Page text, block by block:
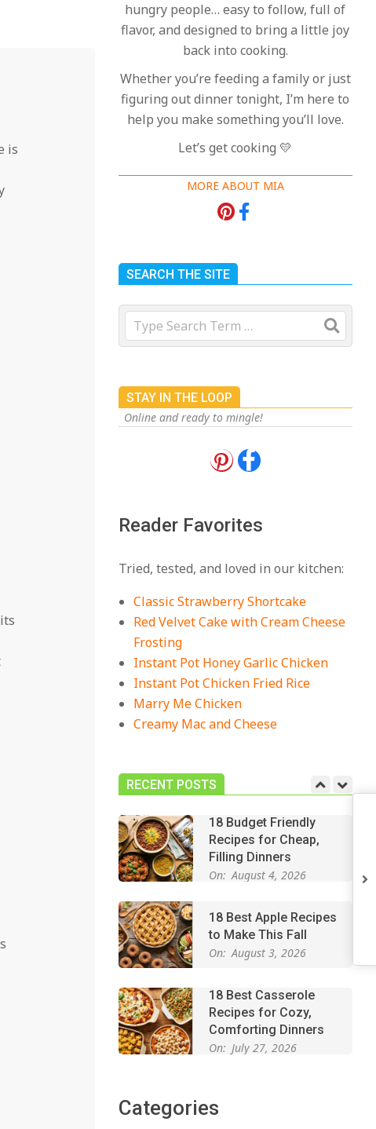
is
hungry people… easy to follow, full of
flavor, and designed to bring a little joy
back into cooking.
Whether you’re feeding a family or just
figuring out dinner tonight, I’m here to
help you make something you’ll love.
Let’s get cooking 💛
MORE ABOUT MIA
SEARCH THE SITE
Search
STAY IN THE LOOP
Online and ready to mingle!
Reader Favorites
Tried, tested, and loved in our kitchen:
Classic Strawberry Shortcake
Red Velvet Cake with Cream Cheese
Frosting
Instant Pot Honey Garlic Chicken
Instant Pot Chicken Fried Rice
Marry Me Chicken
Creamy Mac and Cheese
RECENT POSTS
On: August 3, 2026
18 Best Casserole
Comforting Dinners
On: July 27, 2026
Chicken Dip Recipe –
Creamy, Spicy, and
On: July 27, 2026
for Any Occasion
On:
18 Budget Friendly
Recipes for Cheap,
Filling Dinners
On: August 4, 2026
18 Best Apple Recipes
to Make This Fall
On: August 3, 2026
18 Best Casserole
Recipes for Cozy,
Comforting Dinners
On: July 27, 2026
Creamy, Spicy, and
Categories